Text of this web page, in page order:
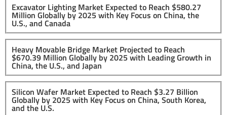
Excavator Lighting Market Expected to Reach $580.27
Million Globally by 2025 with Key Focus on China, the
U.S., and Canada
Heavy Movable Bridge Market Projected to Reach
$670.39 Million Globally by 2025 with Leading Growth in
China, the U.S., and Japan
Silicon Wafer Market Expected to Reach $3.27 Billion
Globally by 2025 with Key Focus on China, South Korea,
and the U.S.